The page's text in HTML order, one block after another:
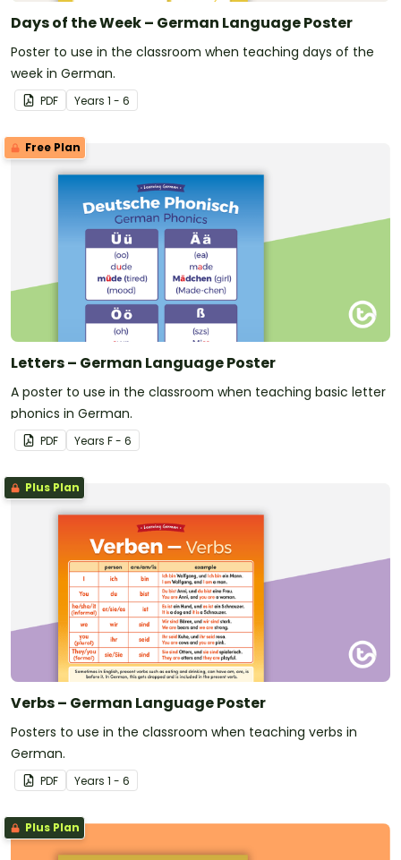
Days of the Week – German Language Poster
Poster to use in the classroom when teaching days of the
week in German.
PDF Years 1 - 6
Free Plan
Letters – German Language Poster
A poster to use in the classroom when teaching basic letter
phonics in German.
PDF Years F - 6
Plus Plan
Verbs – German Language Poster
Posters to use in the classroom when teaching verbs in
German.
PDF Years 1 - 6
Plus Plan